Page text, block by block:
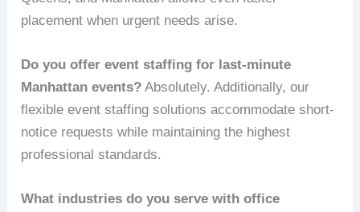
placement when urgent needs arise.
Do you offer event staffing for last-minute
Manhattan events? Absolutely. Additionally, our
flexible event staffing solutions accommodate short-
notice requests while maintaining the highest
professional standards.
What industries do you serve with office